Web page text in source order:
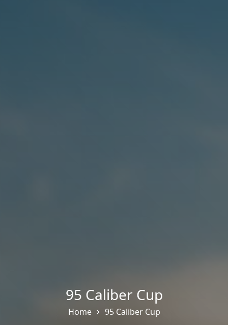
95 Caliber Cup
Home 95 Caliber Cup